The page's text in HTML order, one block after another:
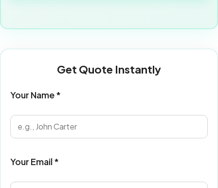
Get Quote Instantly
Your Name *
Your Email *